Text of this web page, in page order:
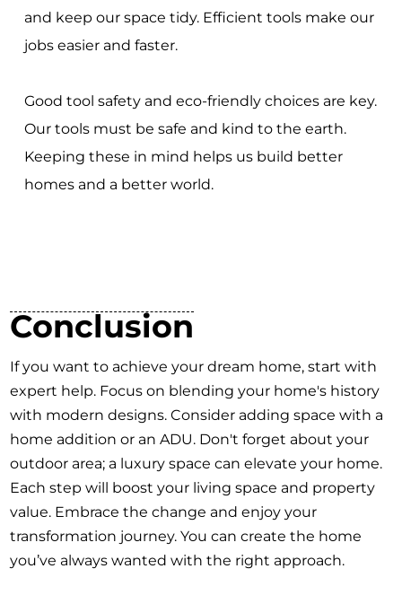
and keep our space tidy. Efficient tools make our
jobs easier and faster.
Good tool safety and eco-friendly choices are key.
Our tools must be safe and kind to the earth.
Keeping these in mind helps us build better
homes and a better world.
Conclusion
If you want to achieve your dream home, start with
expert help. Focus on blending your home's history
with modern designs. Consider adding space with a
home addition or an ADU. Don't forget about your
outdoor area; a luxury space can elevate your home.
Each step will boost your living space and property
value. Embrace the change and enjoy your
transformation journey. You can create the home
you’ve always wanted with the right approach.